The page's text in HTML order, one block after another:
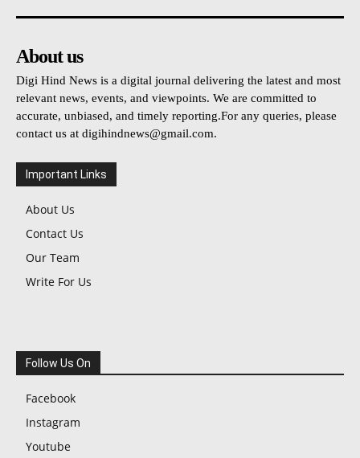
About us
Digi Hind News is a digital journal delivering the latest and most
relevant news, events, and viewpoints. We are committed to
accurate, unbiased, and timely reporting.For any queries, please
contact us at digihindnews@gmail.com.
Important Links
About Us
Contact Us
Our Team
Write For Us
Follow Us On
Facebook
Instagram
Youtube